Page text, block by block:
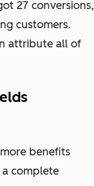
27 conversions,
customers.
attribute all of
benefits
complete